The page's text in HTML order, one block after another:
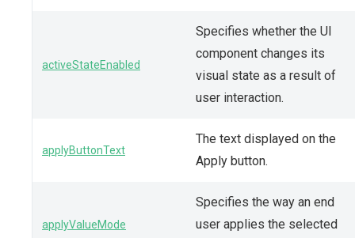
activeStateEnabled
Specifies whether the UI
component changes its
visual state as a result of
user interaction.
applyButtonText
The text displayed on the
Apply button.
applyValueMode
Specifies the way an end
user applies the selected